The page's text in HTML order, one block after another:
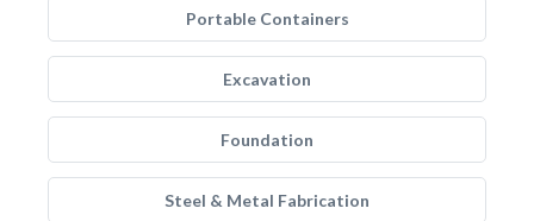
Portable Containers
Excavation
Foundation
Steel & Metal Fabrication